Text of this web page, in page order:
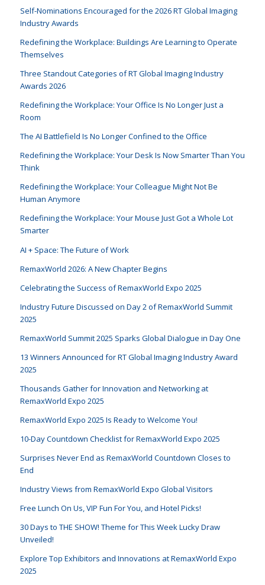
Self-Nominations Encouraged for the 2026 RT Global Imaging
Industry Awards
Redefining the Workplace: Buildings Are Learning to Operate
Themselves
Three Standout Categories of RT Global Imaging Industry
Awards 2026
Redefining the Workplace: Your Office Is No Longer Just a
Room
The AI Battlefield Is No Longer Confined to the Office
Redefining the Workplace: Your Desk Is Now Smarter Than You
Think
Redefining the Workplace: Your Colleague Might Not Be
Human Anymore
Redefining the Workplace: Your Mouse Just Got a Whole Lot
Smarter
AI + Space: The Future of Work
RemaxWorld 2026: A New Chapter Begins
Celebrating the Success of RemaxWorld Expo 2025
Industry Future Discussed on Day 2 of RemaxWorld Summit
2025
RemaxWorld Summit 2025 Sparks Global Dialogue in Day One
13 Winners Announced for RT Global Imaging Industry Award
2025
Thousands Gather for Innovation and Networking at
RemaxWorld Expo 2025
RemaxWorld Expo 2025 Is Ready to Welcome You!
10-Day Countdown Checklist for RemaxWorld Expo 2025
Surprises Never End as RemaxWorld Countdown Closes to
End
Industry Views from RemaxWorld Expo Global Visitors
Free Lunch On Us, VIP Fun For You, and Hotel Picks!
30 Days to THE SHOW! Theme for This Week Lucky Draw
Unveiled!
Explore Top Exhibitors and Innovations at RemaxWorld Expo
2025